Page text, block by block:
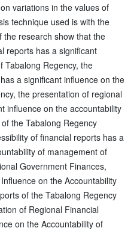
variations in the values of
technique used is with the
the research show that the
reports has a significant
Tabalong Regency, the
a significant influence on the
the presentation of regional
influence on the accountability
the Tabalong Regency
of financial reports has a
of management of
Government Finances,
on the Accountability
of the Tabalong Regency
of Regional Financial
on the Accountability of